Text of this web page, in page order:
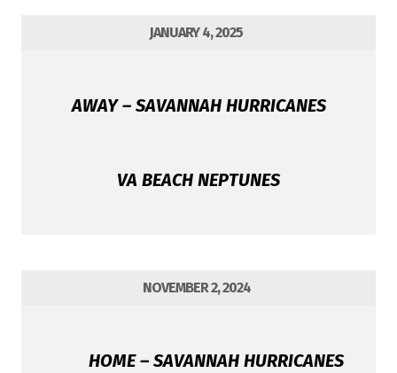
JANUARY 4, 2025
AWAY – SAVANNAH HURRICANES
VA BEACH NEPTUNES
NOVEMBER 2, 2024
HOME – SAVANNAH HURRICANES